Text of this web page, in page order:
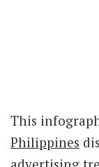
This
Philippines